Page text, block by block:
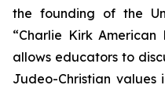
the founding of the
“Charlie Kirk
allows educators to
Judeo-Christian values